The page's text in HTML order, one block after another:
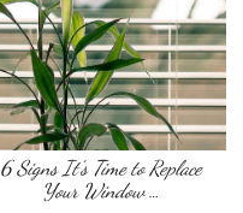
6 Signs It’s Time to Replace
Your Window …